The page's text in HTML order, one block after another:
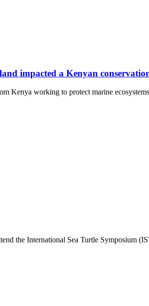
impacted a Kenyan
Kenya working to protect marine
the International Sea Turtle Symposium